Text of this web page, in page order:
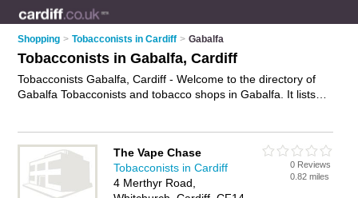
Shopping > Tobacconists in Cardiff > Gabalfa
Tobacconists in Gabalfa, Cardiff
Tobacconists Gabalfa, Cardiff - Welcome to the directory of
Gabalfa Tobacconists and tobacco shops in Gabalfa. It lists
review. Are you a tobacco shop in Gabalfa? Why notadvertise
your cigarettes business on the Gabalfa Business Directory –
IT'S FREE!
The Vape Chase
Tobacconists in Cardiff
4 Merthyr Road,
0 Reviews
0.82 miles